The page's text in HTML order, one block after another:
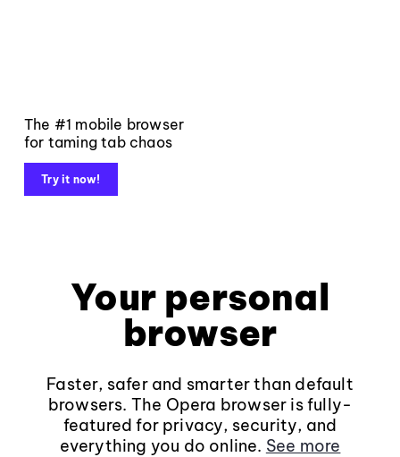
The #1 mobile browser
for taming tab chaos
Try it now!
Your personal
browser
Faster, safer and smarter than default
browsers. The Opera browser is fully-
featured for privacy, security, and
everything you do online. See more